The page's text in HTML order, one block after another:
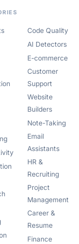
Code Quality
AI Detectors
E-commerce
Customer
Support
Website
Builders
Note-Taking
Email
Assistants
HR &
Recruiting
Project
Management
Career &
Resume
Finance